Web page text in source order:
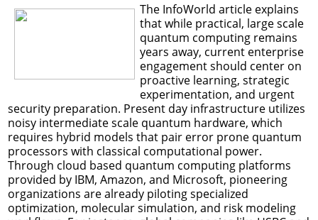
The InfoWorld article explains
that while practical, large scale
quantum computing remains
years away, current enterprise
engagement should center on
proactive learning, strategic
experimentation, and urgent
security preparation. Present day infrastructure utilizes
noisy intermediate scale quantum hardware, which
requires hybrid models that pair error prone quantum
processors with classical computational power.
Through cloud based quantum computing platforms
provided by IBM, Amazon, and Microsoft, pioneering
organizations are already piloting specialized
optimization, molecular simulation, and risk modeling